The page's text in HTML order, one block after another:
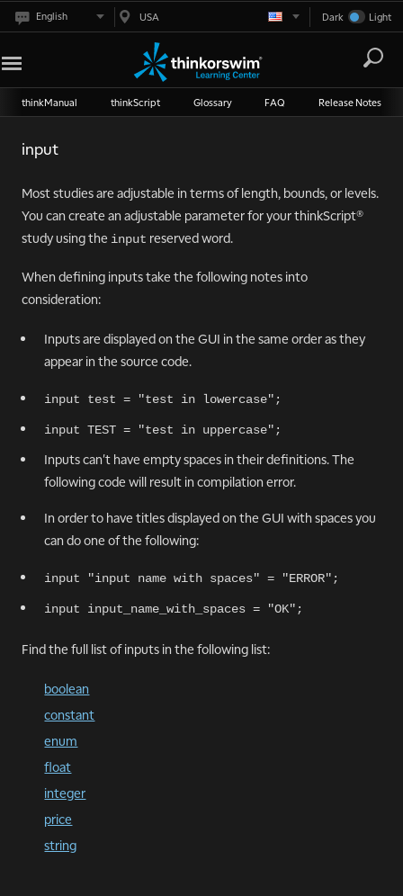
English USA Dark Light
thinkManual thinkScript Glossary FAQ Release Notes
input
Most studies are adjustable in terms of length, bounds, or levels.
You can create an adjustable parameter for your thinkScript®
study using the input reserved word.
When defining inputs take the following notes into
consideration:
Inputs are displayed on the GUI in the same order as they
appear in the source code.
input test = "test in lowercase";
input TEST = "test in uppercase";
Inputs can't have empty spaces in their definitions. The
following code will result in compilation error.
In order to have titles displayed on the GUI with spaces you
can do one of the following:
input "input name with spaces" = "ERROR";
input input_name_with_spaces = "OK";
Find the full list of inputs in the following list:
boolean
constant
enum
float
integer
price
string